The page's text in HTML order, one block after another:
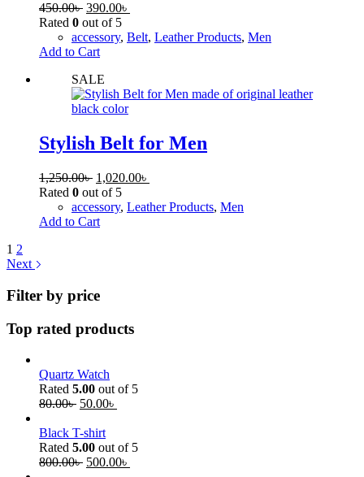
450.00৳ 390.00৳
Rated 0 out of 5
accessory, Belt, Leather Products, Men
Add to Cart
SALE
Stylish Belt for Men
1,250.00৳ 1,020.00৳
Rated 0 out of 5
accessory, Leather Products, Men
Add to Cart
1 2
Next
Filter by price
Top rated products
Quartz Watch
Rated 5.00 out of 5
80.00৳ 50.00৳
Black T-shirt
Rated 5.00 out of 5
800.00৳ 500.00৳